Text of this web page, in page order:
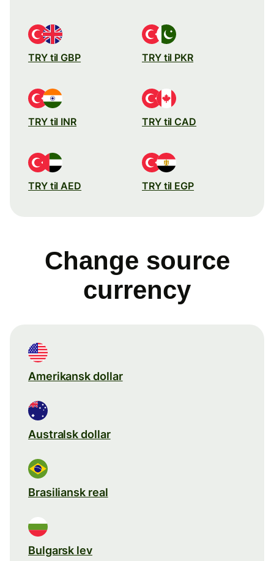
TRY til GBP TRY til PKR
TRY til INR TRY til CAD
TRY til AED TRY til EGP
Change source
currency
Amerikansk dollar
Australsk dollar
Brasiliansk real
Bulgarsk lev